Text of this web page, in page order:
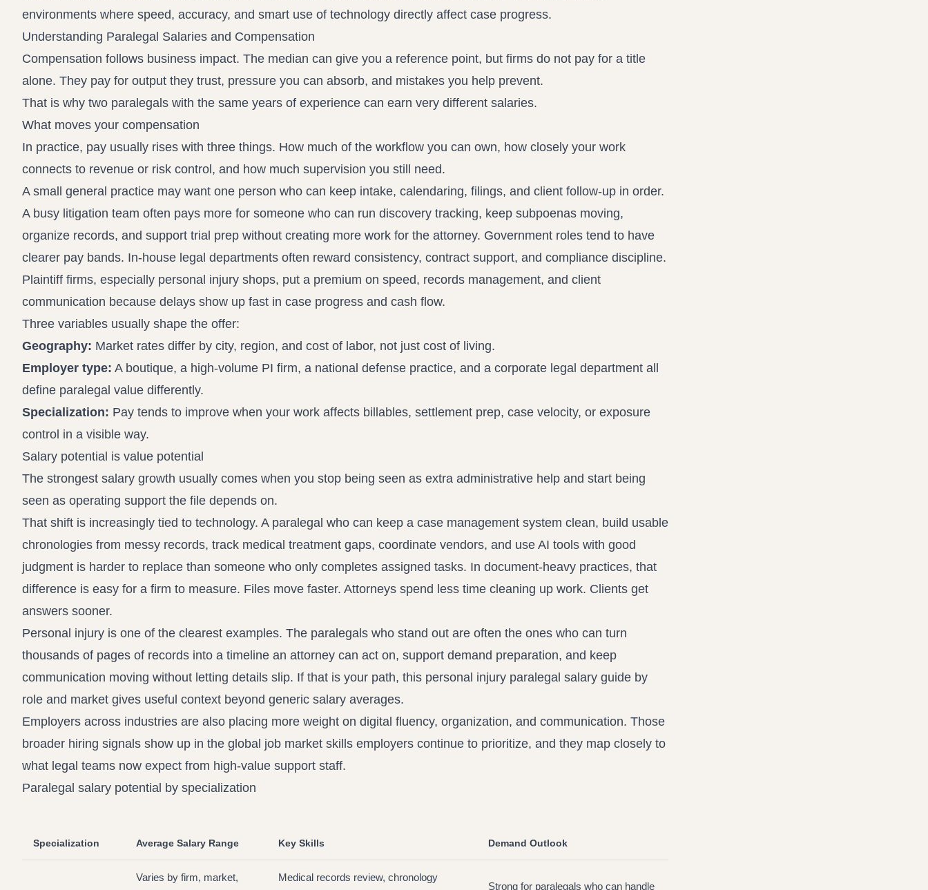
environments where speed, accuracy, and smart use of technology directly affect case progress.
Understanding Paralegal Salaries and Compensation
Compensation follows business impact. The median can give you a reference point, but firms do not pay for a title
alone. They pay for output they trust, pressure you can absorb, and mistakes you help prevent.
That is why two paralegals with the same years of experience can earn very different salaries.
What moves your compensation
In practice, pay usually rises with three things. How much of the workflow you can own, how closely your work
connects to revenue or risk control, and how much supervision you still need.
A small general practice may want one person who can keep intake, calendaring, filings, and client follow-up in order.
A busy litigation team often pays more for someone who can run discovery tracking, keep subpoenas moving,
organize records, and support trial prep without creating more work for the attorney. Government roles tend to have
clearer pay bands. In-house legal departments often reward consistency, contract support, and compliance discipline.
Plaintiff firms, especially personal injury shops, put a premium on speed, records management, and client
communication because delays show up fast in case progress and cash flow.
Three variables usually shape the offer:
Geography: Market rates differ by city, region, and cost of labor, not just cost of living.
Employer type: A boutique, a high-volume PI firm, a national defense practice, and a corporate legal department all
define paralegal value differently.
Specialization: Pay tends to improve when your work affects billables, settlement prep, case velocity, or exposure
control in a visible way.
Salary potential is value potential
The strongest salary growth usually comes when you stop being seen as extra administrative help and start being
seen as operating support the file depends on.
That shift is increasingly tied to technology. A paralegal who can keep a case management system clean, build usable
chronologies from messy records, track medical treatment gaps, coordinate vendors, and use AI tools with good
judgment is harder to replace than someone who only completes assigned tasks. In document-heavy practices, that
difference is easy for a firm to measure. Files move faster. Attorneys spend less time cleaning up work. Clients get
answers sooner.
Personal injury is one of the clearest examples. The paralegals who stand out are often the ones who can turn
thousands of pages of records into a timeline an attorney can act on, support demand preparation, and keep
communication moving without letting details slip. If that is your path, this personal injury paralegal salary guide by
role and market gives useful context beyond generic salary averages.
Employers across industries are also placing more weight on digital fluency, organization, and communication. Those
broader hiring signals show up in the global job market skills employers continue to prioritize, and they map closely to
what legal teams now expect from high-value support staff.
Paralegal salary potential by specialization
Specialization Average Salary Range Key Skills Demand Outlook
Varies by firm, market,
Medical records review, chronology
Strong for paralegals who can handle